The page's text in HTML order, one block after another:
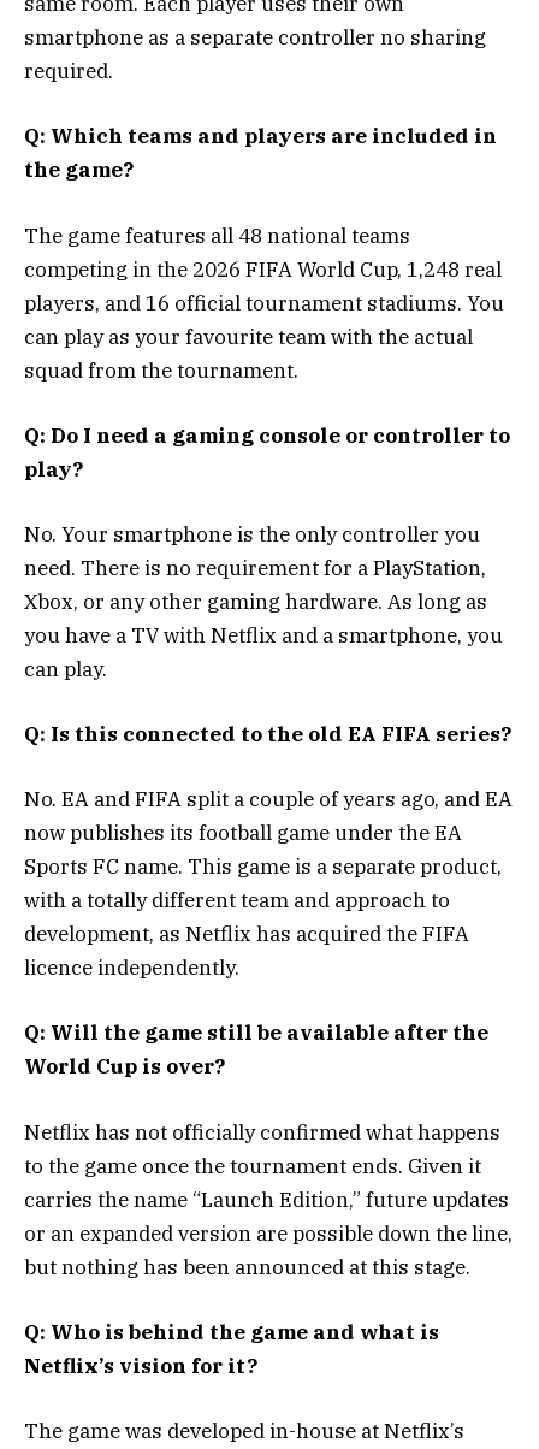
smartphone as a separate controller no sharing
required.
Q: Which teams and players are included in
the game?
The game features all 48 national teams
competing in the 2026 FIFA World Cup, 1,248 real
players, and 16 official tournament stadiums. You
can play as your favourite team with the actual
squad from the tournament.
Q: Do I need a gaming console or controller to
play?
No. Your smartphone is the only controller you
need. There is no requirement for a PlayStation,
Xbox, or any other gaming hardware. As long as
you have a TV with Netflix and a smartphone, you
can play.
Q: Is this connected to the old EA FIFA series?
No. EA and FIFA split a couple of years ago, and EA
now publishes its football game under the EA
Sports FC name. This game is a separate product,
with a totally different team and approach to
development, as Netflix has acquired the FIFA
licence independently.
Q: Will the game still be available after the
World Cup is over?
Netflix has not officially confirmed what happens
to the game once the tournament ends. Given it
carries the name “Launch Edition,” future updates
or an expanded version are possible down the line,
but nothing has been announced at this stage.
Q: Who is behind the game and what is
Netflix’s vision for it?
The game was developed in-house at Netflix’s